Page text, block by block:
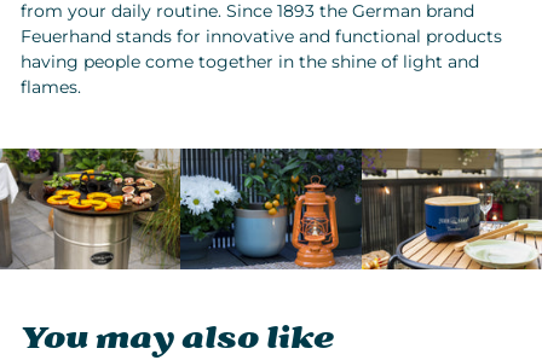
from your daily routine. Since 1893 the German brand
Feuerhand stands for innovative and functional products
having people come together in the shine of light and
flames.
You may also like